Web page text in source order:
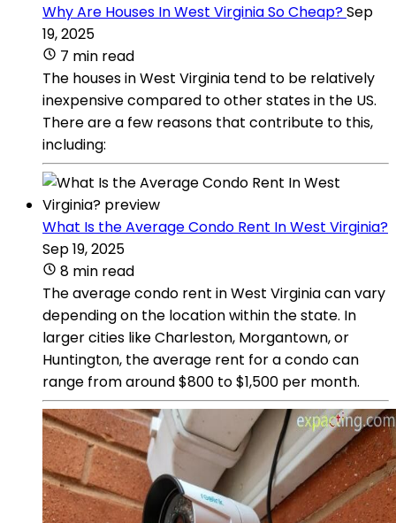
Why Are Houses In West Virginia So Cheap?Sep
19, 2025
7 min read
The houses in West Virginia tend to be relatively
inexpensive compared to other states in the US.
There are a few reasons that contribute to this,
including:
What Is the Average Condo Rent In West Virginia?
Sep 19, 2025
8 min read
The average condo rent in West Virginia can vary
depending on the location within the state. In
larger cities like Charleston, Morgantown, or
Huntington, the average rent for a condo can
range from around $800 to $1,500 per month.